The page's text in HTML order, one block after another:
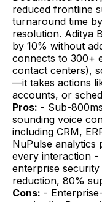
reduced frontline
turnaround time
resolution. Aditya
by 10% without
connects to 300+
contact centers),
—it takes actions
accounts, or
Pros: - Sub-
sounding voice
including CRM,
NuPulse analytics
every interaction -
enterprise
reduction, 80%
Cons: -